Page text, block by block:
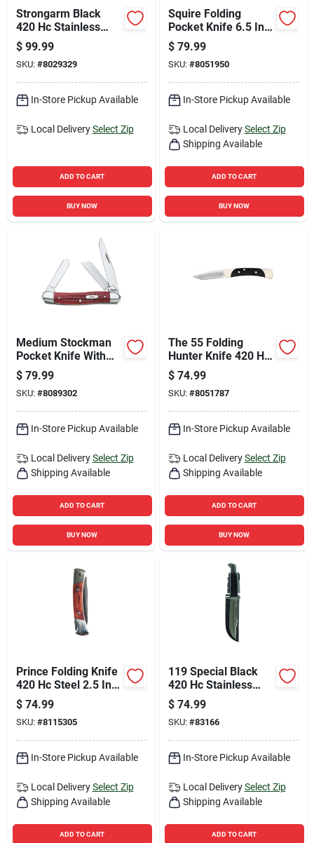
Strongarm Black
420 Hc Stainless
Steel 9.8 In. Fixed
Blade Knife With
Rubberized Handle
$ 99.99
SKU: #8029329
In-Store Pickup Available
Local Delivery Select Zip
ADD TO CART
BUY NOW
Squire Folding
Pocket Knife 6.5 In.
420 Hc Steel With
Wood Handle
$ 79.99
SKU: #8051950
In-Store Pickup Available
Local Delivery Select Zip
Shipping Available
ADD TO CART
BUY NOW
Medium Stockman
Pocket Knife With
Old Red Bone Corn
Cob Jig Handle
$ 79.99
SKU: #8089302
In-Store Pickup Available
Local Delivery Select Zip
Shipping Available
ADD TO CART
BUY NOW
The 55 Folding
Hunter Knife 420 Hc
Steel 2.38 In. Blade
Length
$ 74.99
SKU: #8051787
In-Store Pickup Available
Local Delivery Select Zip
Shipping Available
ADD TO CART
BUY NOW
Prince Folding Knife
420 Hc Steel 2.5 In.
Blade With Brown
Wood Handle
$ 74.99
SKU: #8115305
In-Store Pickup Available
Local Delivery Select Zip
Shipping Available
ADD TO CART
119 Special Black
420 Hc Stainless
Steel 10.5 In. Fixed
Blade Knife
$ 74.99
SKU: #83166
In-Store Pickup Available
Local Delivery Select Zip
Shipping Available
ADD TO CART